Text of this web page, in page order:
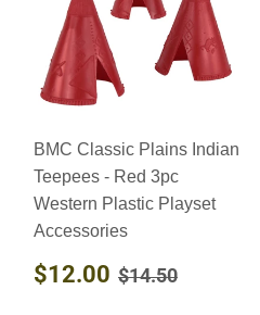
BMC Classic Plains Indian
Teepees - Red 3pc
Western Plastic Playset
Accessories
SALE
PRICE
$12.00 $12.00
REGULAR
$14.50